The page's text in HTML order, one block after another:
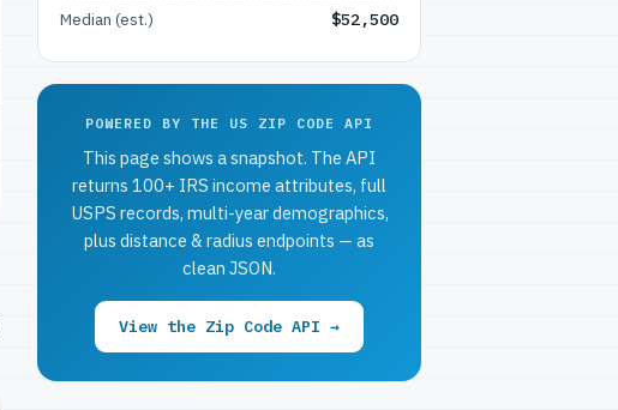
Median (est.)
$52,500
POWERED BY THE US ZIP CODE API
This page shows a snapshot. The API
returns 100+ IRS income attributes, full
USPS records, multi-year demographics,
plus distance & radius endpoints — as
clean JSON.
View the Zip Code API →